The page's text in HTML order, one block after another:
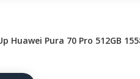
Huawei Pura 70 Pro 512GB